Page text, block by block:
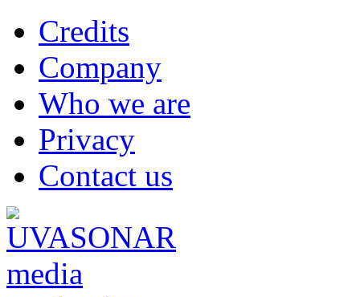
Credits
Company
Who we are
Privacy
Contact us